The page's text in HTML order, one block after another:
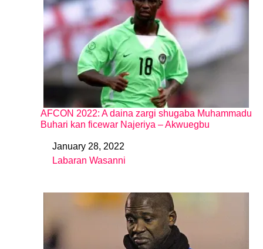
AFCON 2022: A daina zargi shugaba Muhammadu
Buhari kan ficewar Najeriya – Akwuegbu
DateJanuary 28, 2022
In relation to
Labaran Wasanni